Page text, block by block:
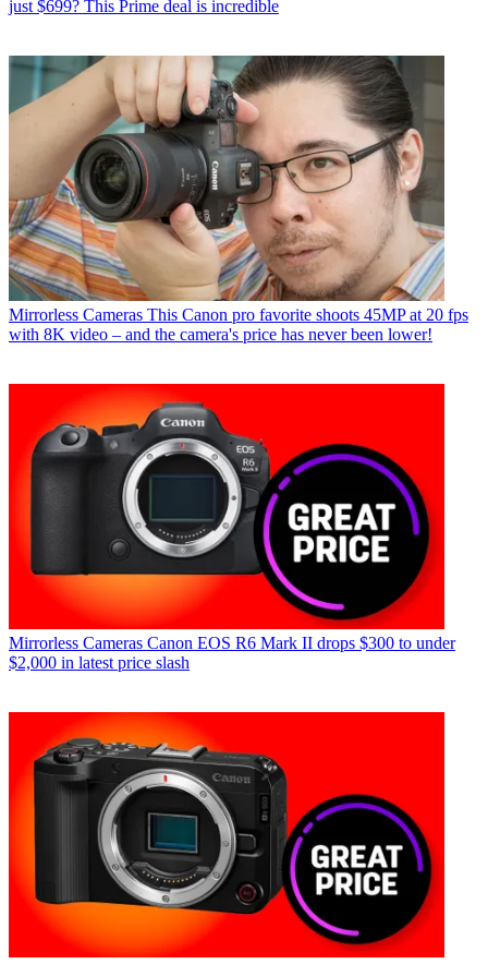
just $699? This Prime deal is incredible
Mirrorless Cameras This Canon pro favorite shoots 45MP at 20 fps
with 8K video – and the camera's price has never been lower!
Mirrorless Cameras Canon EOS R6 Mark II drops $300 to under
$2,000 in latest price slash